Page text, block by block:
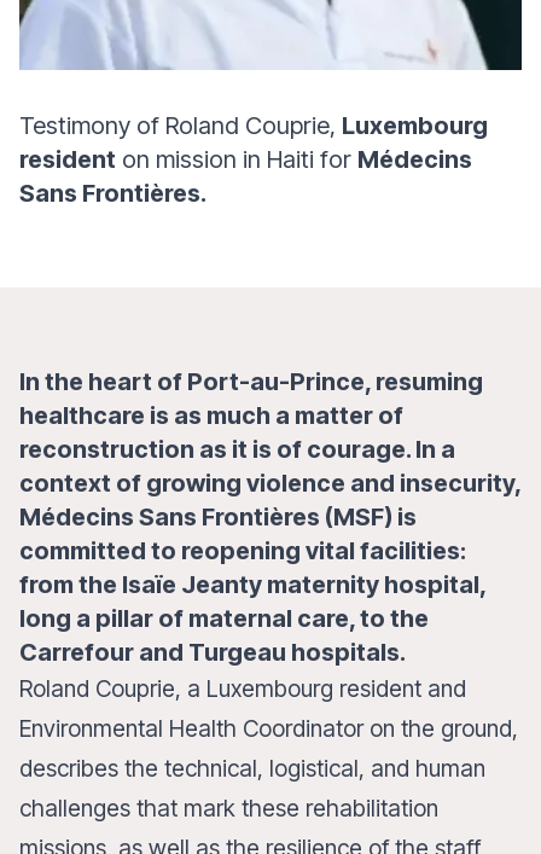
Testimony of Roland Couprie, Luxembourg
resident on mission in Haiti for Médecins
Sans Frontières.
In the heart of Port-au-Prince, resuming
healthcare is as much a matter of
reconstruction as it is of courage. In a
context of growing violence and insecurity,
Médecins Sans Frontières (MSF) is
committed to reopening vital facilities:
from the Isaïe Jeanty maternity hospital,
long a pillar of maternal care, to the
Carrefour and Turgeau hospitals.
Roland Couprie, a Luxembourg resident and
Environmental Health Coordinator on the ground,
describes the technical, logistical, and human
challenges that mark these rehabilitation
missions, as well as the resilience of the staff